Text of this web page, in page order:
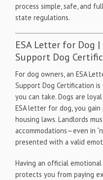
process simple, safe, and
state regulations.
ESA Letter for Dog
Support Dog
For dog owners, an ESA
Support Dog Certification
you can take. Dogs are
ESA letter for dog, you
housing laws. Landlords
accommodations—even in
presented with a valid
Having an official
protects you from paying